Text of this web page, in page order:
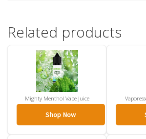
Related products
Mighty Menthol Vape Juice
Shop Now